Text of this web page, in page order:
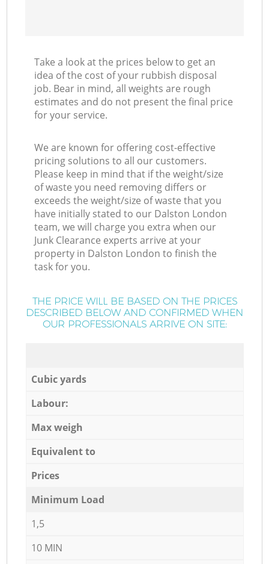
Take a look at the prices below to get an
idea of the cost of your rubbish disposal
job. Bear in mind, all weights are rough
estimates and do not present the final price
for your service.
We are known for offering cost-effective
pricing solutions to all our customers.
Please keep in mind that if the weight/size
of waste you need removing differs or
exceeds the weight/size of waste that you
have initially stated to our Dalston London
team, we will charge you extra when our
Junk Clearance experts arrive at your
property in Dalston London to finish the
task for you.
THE PRICE WILL BE BASED ON THE PRICES
DESCRIBED BELOW AND CONFIRMED WHEN
OUR PROFESSIONALS ARRIVE ON SITE:
Cubic yards
Labour:
Max weigh
Equivalent to
Prices
Minimum Load
1,5
10 MIN